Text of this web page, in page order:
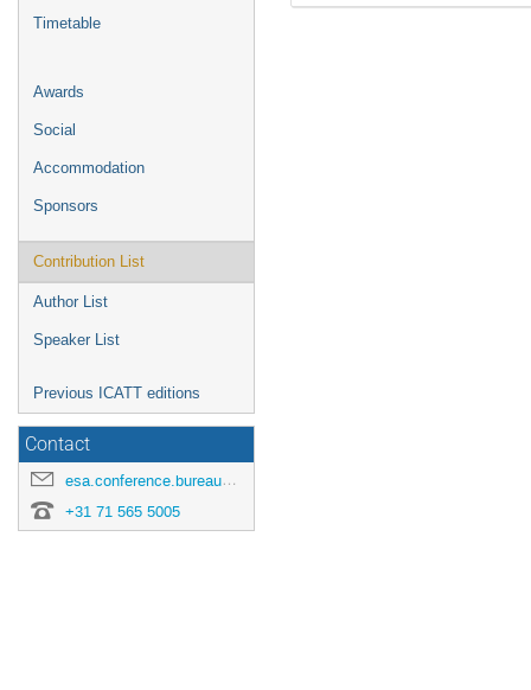
Timetable
Awards
Social
Accommodation
Sponsors
Contribution List
Author List
Speaker List
Previous ICATT editions
Contact
esa.conference.bureau@esa.int
+31 71 565 5005